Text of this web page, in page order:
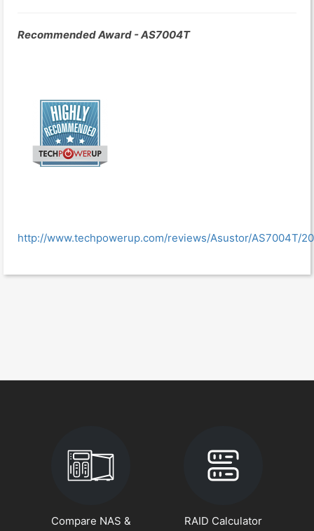
Recommended Award - AS7004T
http://www.techpowerup.com/reviews/Asustor/AS7004T/
Compare NAS &
RAID Calculator